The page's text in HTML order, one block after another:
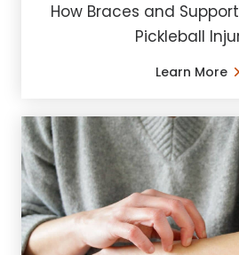
How Braces and
Pickleball
Learn More